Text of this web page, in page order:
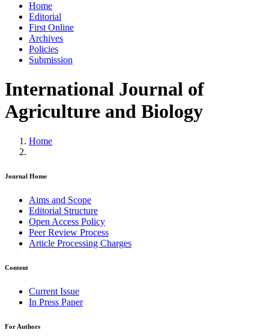
Home
Editorial
First Online
Archives
Policies
Submission
International Journal of
Agriculture and Biology
Home
Journal Home
Aims and Scope
Editorial Structure
Open Access Policy
Peer Review Process
Article Processing Charges
Content
Current Issue
In Press Paper
For Authors